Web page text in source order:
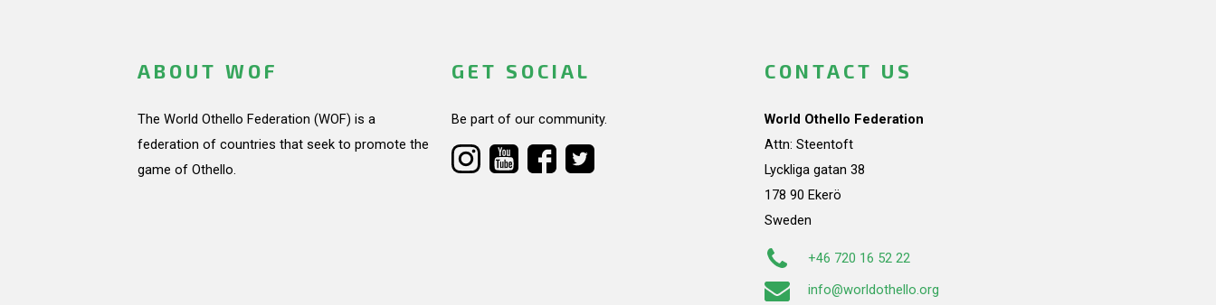
ABOUT WOF
The World Othello Federation (WOF) is a
federation of countries that seek to promote the
game of Othello.
GET SOCIAL
Be part of our community.
CONTACT US
World Othello Federation
Attn: Steentoft
Lyckliga gatan 38
178 90 Ekerö
Sweden
+46 720 16 52 22
info@worldothello.org